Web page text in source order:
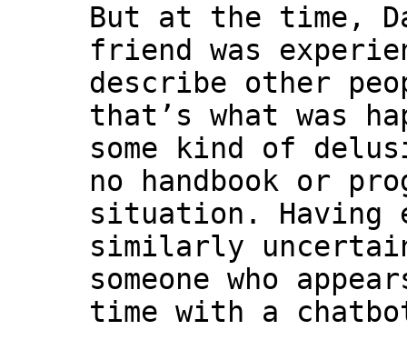
But at the time,
friend was
describe other
that’s what was
some kind of
no handbook or
situation. Having
similarly
someone who
time with a